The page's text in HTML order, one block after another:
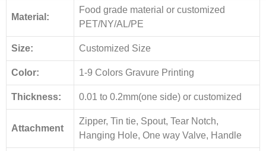
Material:
Food grade material or customized
PET/NY/AL/PE
Size: Customized Size
Color: 1-9 Colors Gravure Printing
Thickness: 0.01 to 0.2mm(one side) or customized
Attachment
Zipper, Tin tie, Spout, Tear Notch,
Hanging Hole, One way Valve, Handle